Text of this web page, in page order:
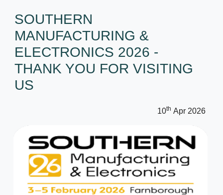
SOUTHERN
MANUFACTURING &
ELECTRONICS 2026 -
THANK YOU FOR VISITING
US
10th Apr 2026